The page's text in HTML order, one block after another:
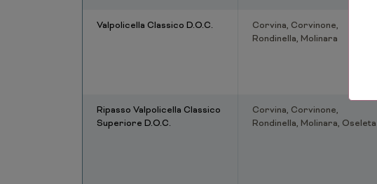
Valpolicella Classico D.O.C.
Corvina, Corvinone,
Rondinella, Molinara
Ripasso Valpolicella Classico
Superiore D.O.C.
Corvina, Corvinone,
Rondinella, Molinara, Oseleta